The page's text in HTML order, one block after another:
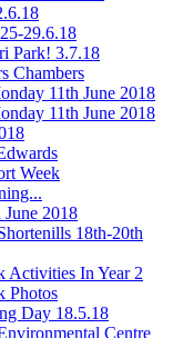
29.6.18
Park! 3.7.18
Chambers
11th June 2018
11th June 2018
Week
2018
18th-20th
Activities In Year 2
Photos
Day 18.5.18
Centre